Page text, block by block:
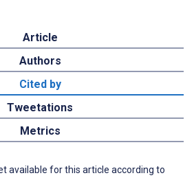
Article
Authors
Cited by
Tweetations
Metrics
available for this article according to